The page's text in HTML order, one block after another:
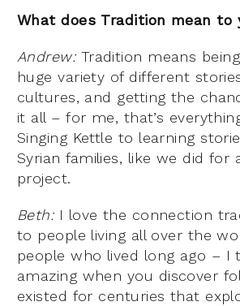
What does Tradition mean to
Andrew:Tradition means
huge variety of different
cultures, and getting the
it all – for me, that’s
Singing Kettle to learning
Syrian families, like we did for
project.
Beth:I love the connection
to people living all over the
people who lived long ago – I
amazing when you discover
existed for centuries that